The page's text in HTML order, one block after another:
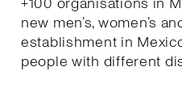
new men’s, women’s
establishment in
people with different